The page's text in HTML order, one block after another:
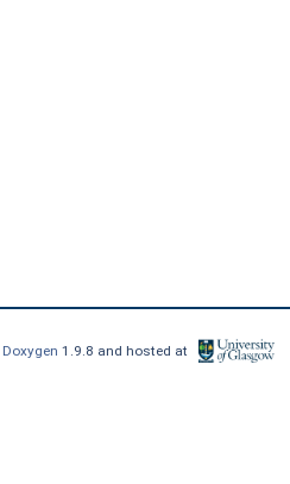
Doxygen1.9.8 and hosted at